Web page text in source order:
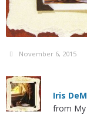
November 6, 2015
Iris
from My